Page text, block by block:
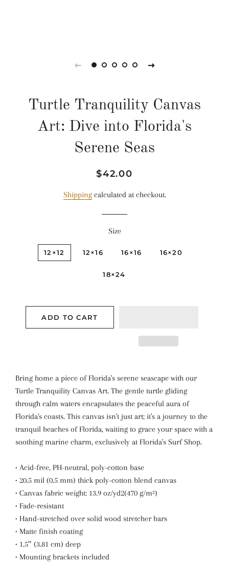
Turtle Tranquility Canvas
Art: Dive into Florida's
Serene Seas
Regular
Sale
$42.00
Shippingcalculated at checkout.
Size
12×12 12×16 16×16 16×20
18×24
ADD TO CART
Bring home a piece of Florida's serene seascape with our
Turtle Tranquility Canvas Art. The gentle turtle gliding
through calm waters encapsulates the peaceful aura of
Florida's coasts. This canvas isn't just art; it's a journey to the
tranquil beaches of Florida, waiting to grace your space with a
soothing marine charm, exclusively at Florida's Surf Shop.
• Acid-free, PH-neutral, poly-cotton base
• 20.5 mil (0.5 mm) thick poly-cotton blend canvas
• Canvas fabric weight: 13.9 oz/yd2(470 g/m²)
• Fade-resistant
• Hand-stretched over solid wood stretcher bars
• Matte finish coating
• 1.5″ (3.81 cm) deep
• Mounting brackets included